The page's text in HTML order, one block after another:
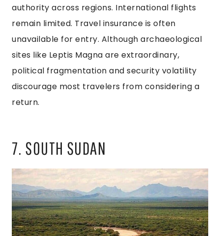
authority across regions. International flights
remain limited. Travel insurance is often
unavailable for entry. Although archaeological
sites like Leptis Magna are extraordinary,
political fragmentation and security volatility
discourage most travelers from considering a
return.
7. SOUTH SUDAN